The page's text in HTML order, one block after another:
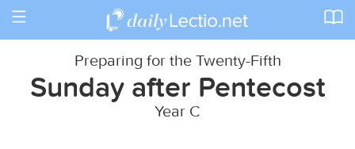
Toggle
Preparing for the Twenty-Fifth
Sunday after Pentecost
Year C